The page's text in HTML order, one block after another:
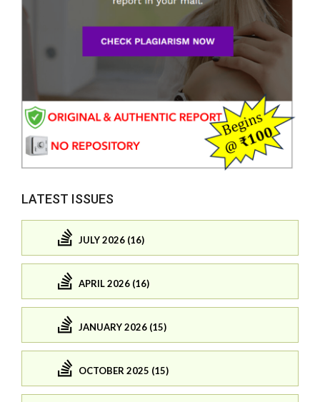
LATEST ISSUES
JULY 2026 (16)
APRIL 2026 (16)
JANUARY 2026 (15)
OCTOBER 2025 (15)